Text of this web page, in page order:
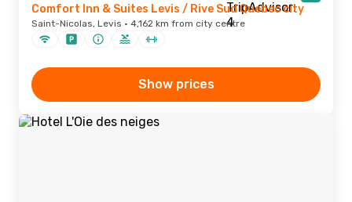
Comfort Inn & Suites Levis / Rive Sud Quebec city
Saint-Nicolas, Levis · 4,162 km from city centre
Show prices